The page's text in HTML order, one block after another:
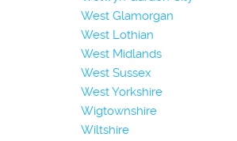
West Glamorgan
West Lothian
West Midlands
West Sussex
West Yorkshire
Wigtownshire
Wiltshire